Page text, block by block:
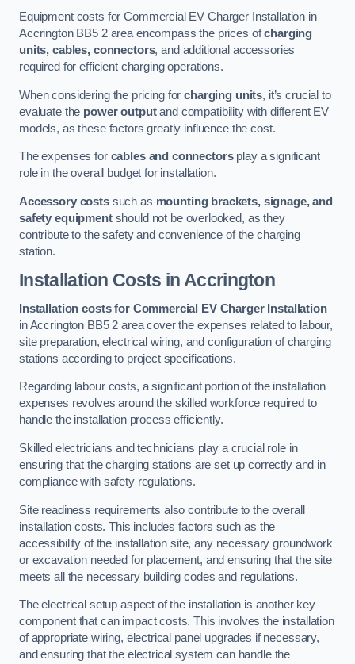
Equipment costs for Commercial EV Charger Installation in
Accrington BB5 2 area encompass the prices ofcharging
units, cables, connectors, and additional accessories
required for efficient charging operations.
When considering the pricing forcharging units, it’s crucial to
evaluate the power outputand compatibility with different EV
models, as these factors greatly influence the cost.
The expenses for cables and connectorsplay a significant
role in the overall budget for installation.
Accessory costssuch as mounting brackets, signage, and
safety equipmentshould not be overlooked, as they
contribute to the safety and convenience of the charging
station.
Installation Costs in Accrington
Installation costs for Commercial EV Charger Installation
in Accrington BB5 2 area cover the expenses related to labour,
site preparation, electrical wiring, and configuration of charging
stations according to project specifications.
Regarding labour costs, a significant portion of the installation
expenses revolves around the skilled workforce required to
handle the installation process efficiently.
Skilled electricians and technicians play a crucial role in
ensuring that the charging stations are set up correctly and in
compliance with safety regulations.
Site readiness requirements also contribute to the overall
installation costs. This includes factors such as the
accessibility of the installation site, any necessary groundwork
or excavation needed for placement, and ensuring that the site
meets all the necessary building codes and regulations.
The electrical setup aspect of the installation is another key
component that can impact costs. This involves the installation
of appropriate wiring, electrical panel upgrades if necessary,
and ensuring that the electrical system can handle the